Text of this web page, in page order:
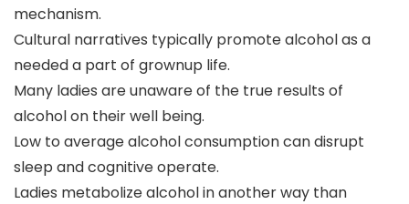
mechanism.
Cultural narratives typically promote alcohol as a
needed a part of grownup life.
Many ladies are unaware of the true results of
alcohol on their well being.
Low to average alcohol consumption can disrupt
sleep and cognitive operate.
Ladies metabolize alcohol in another way than